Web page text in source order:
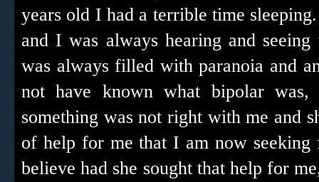
years old I had a terrible time
and I was always hearing and
was always filled with paranoia and
not have known what bipolar
something was not right with me and
of help for me that I am now
believe had she sought that help for